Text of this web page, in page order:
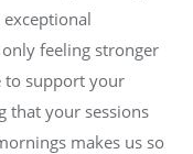
exceptional
feeling stronger
to support your
that your sessions
makes us so